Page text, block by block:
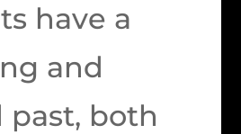
have a
and
past, both